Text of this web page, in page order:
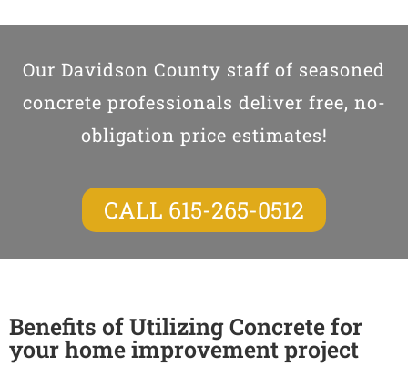
Our Davidson County staff of seasoned
concrete professionals deliver free, no-
obligation price estimates!
CALL 615-265-0512
Benefits of Utilizing Concrete for
your home improvement project